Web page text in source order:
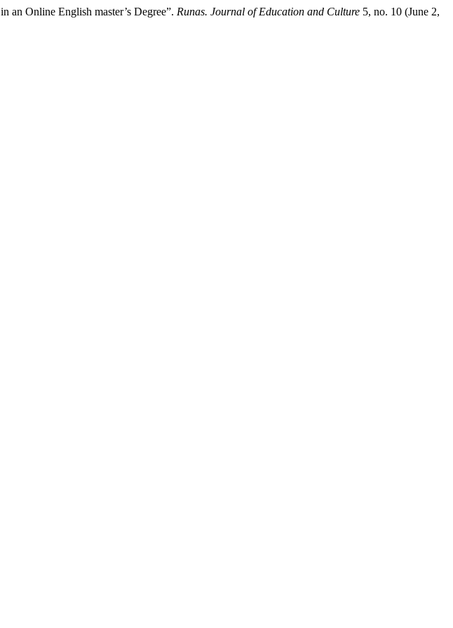
an Online English master’s Degree”. Runas. Journal of Education and Culture 5, no. 10 (June 2,